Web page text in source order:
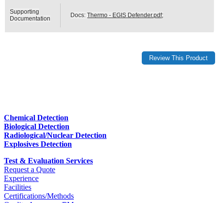
Supporting
Documentation
Docs:Thermo - EGIS Defender.pdf;
Chemical Detection
Biological Detection
Radiological/Nuclear Detection
Explosives Detection
Test & Evaluation Services
Request a Quote
Experience
Facilities
Certifications/Methods